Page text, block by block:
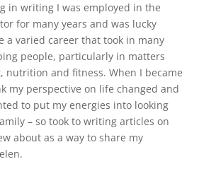
in writing I was employed in the
for many years and was lucky
a varied career that took in many
people, particularly in matters
nutrition and fitness. When I became
my perspective on life changed and
to put my energies into looking
– so took to writing articles on
about as a way to share my